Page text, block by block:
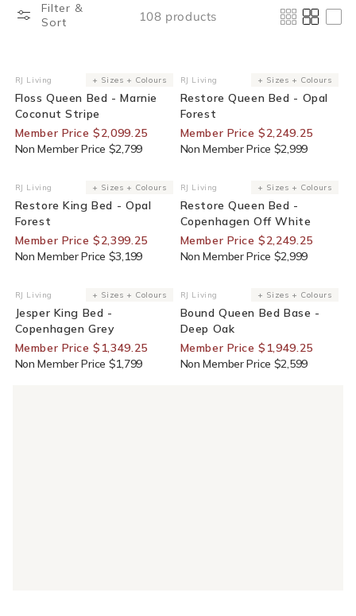
Filter &
Sort
108 products
25% Off For Members
Vendor:
RJ Living + Sizes + Colours
Floss Queen Bed - Marnie
Coconut Stripe
Member Price $2,099.25
Non Member Price $2,799
25% Off For Members
Vendor:
RJ Living + Sizes + Colours
Restore Queen Bed - Opal
Forest
Member Price $2,249.25
Non Member Price $2,999
25% Off For Members
Vendor:
RJ Living + Sizes + Colours
Restore King Bed - Opal
Forest
Member Price $2,399.25
Non Member Price $3,199
25% Off For Members
Vendor:
RJ Living + Sizes + Colours
Restore Queen Bed -
Copenhagen Off White
Member Price $2,249.25
Non Member Price $2,999
25% Off For Members
Vendor:
RJ Living + Sizes + Colours
Jesper King Bed -
Copenhagen Grey
Member Price $1,349.25
Non Member Price $1,799
25% Off For Members
Vendor:
RJ Living + Sizes + Colours
Bound Queen Bed Base -
Deep Oak
Member Price $1,949.25
Non Member Price $2,599